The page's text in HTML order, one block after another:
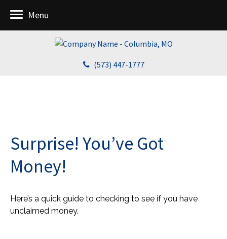
(573) 447-1777
Menu
Surprise! You’ve Got
Money!
Here’s a quick guide to checking to see if you have
unclaimed money.